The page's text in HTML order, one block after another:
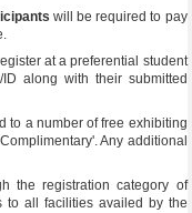
will be required to pay
at a preferential student
along with their submitted
to a number of free exhibiting
Any additional
the registration category of
to all facilities availed by the